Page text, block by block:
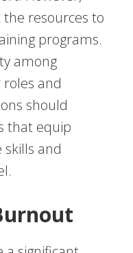
resources to
programs.
among
and
should
that equip
and